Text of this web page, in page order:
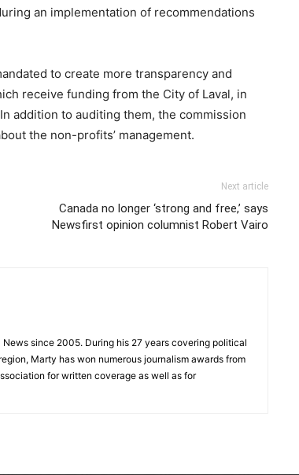
an implementation of recommendations
to create more transparency and
receive funding from the City of Laval, in
addition to auditing them, the commission
the non-profits’ management.
Next article
Canada no longer ‘strong and free,’ says
Newsfirst opinion columnist Robert Vairo
since 2005. During his 27 years covering political
Marty has won numerous journalism awards from
for written coverage as well as for